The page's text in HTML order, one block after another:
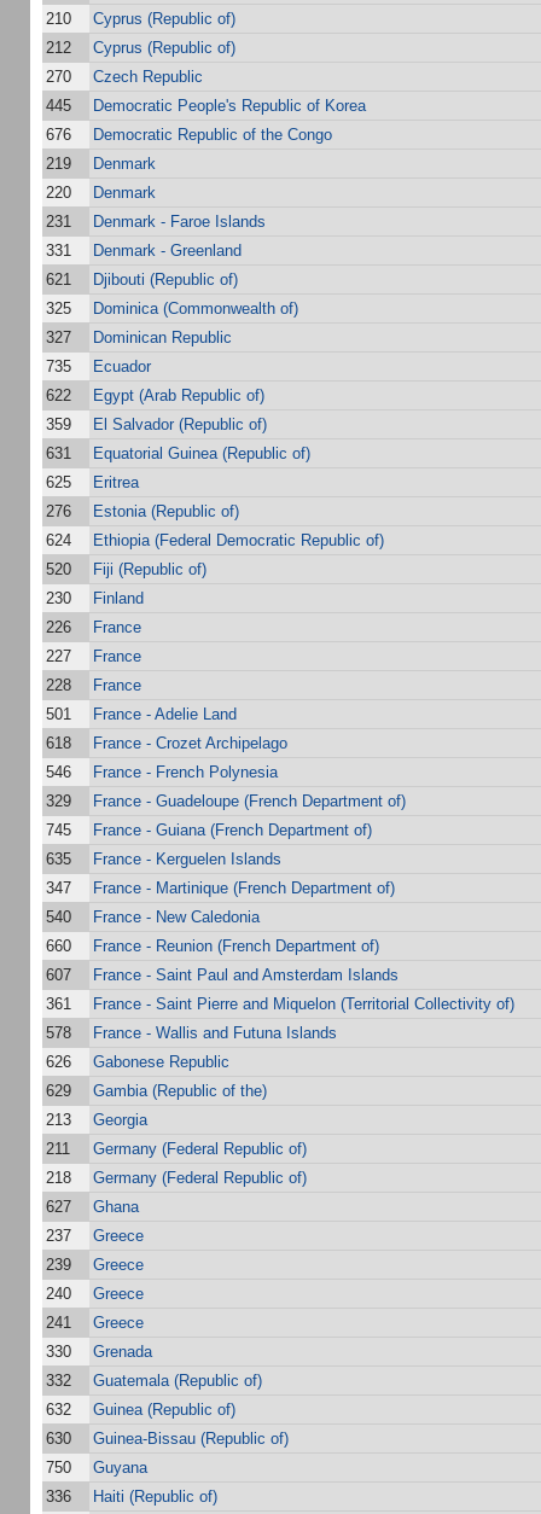
210
Cyprus (Republic of)
212
Cyprus (Republic of)
270
Czech Republic
445
Democratic People's Republic of Korea
676
Democratic Republic of the Congo
219
Denmark
220
Denmark
231
Denmark - Faroe Islands
331
Denmark - Greenland
621
Djibouti (Republic of)
325
Dominica (Commonwealth of)
327
Dominican Republic
735
Ecuador
622
Egypt (Arab Republic of)
359
El Salvador (Republic of)
631
Equatorial Guinea (Republic of)
625
Eritrea
276
Estonia (Republic of)
624
Ethiopia (Federal Democratic Republic of)
520
Fiji (Republic of)
230
Finland
226
France
227
France
228
France
501
France - Adelie Land
618
France - Crozet Archipelago
546
France - French Polynesia
329
France - Guadeloupe (French Department of)
745
France - Guiana (French Department of)
635
France - Kerguelen Islands
347
France - Martinique (French Department of)
540
France - New Caledonia
660
France - Reunion (French Department of)
607
France - Saint Paul and Amsterdam Islands
361
France - Saint Pierre and Miquelon (Territorial Collectivity of)
578
France - Wallis and Futuna Islands
626
Gabonese Republic
629
Gambia (Republic of the)
213
Georgia
211
Germany (Federal Republic of)
218
Germany (Federal Republic of)
627
Ghana
237
Greece
239
Greece
240
Greece
241
Greece
330
Grenada
332
Guatemala (Republic of)
632
Guinea (Republic of)
630
Guinea-Bissau (Republic of)
750
Guyana
336
Haiti (Republic of)